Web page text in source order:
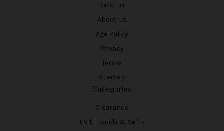
Returns
About Us
Age Policy
Privacy
Terms
Sitemap
Categories
Clearance
BV E-Liquids & Salts